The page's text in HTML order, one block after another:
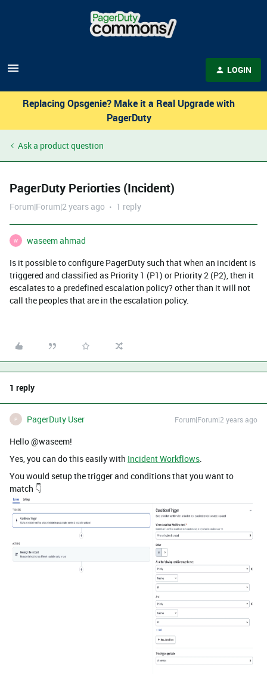
LOGIN
Replacing Opsgenie? Make it a Real Upgrade with
PagerDuty
Ask a product question
PagerDuty Periorties (Incident)
Forum|Forum|2 years ago 1 reply
W
waseem ahmad
Is it possible to configure PagerDuty such that when an incident is
triggered and classified as Priority 1 (P1) or Priority 2 (P2), then it
escalates to a predefined escalation policy? other than it will not
call the peoples that are in the escalation policy.
1 reply
P PagerDuty User Forum|Forum|2 years ago
Hello @waseem!
Yes, you can do this easily with Incident Workflows.
You would setup the trigger and conditions that you want to
match 👇